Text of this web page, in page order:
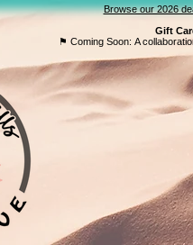
Browse our 2026
Gift
⚑ Coming Soon: A